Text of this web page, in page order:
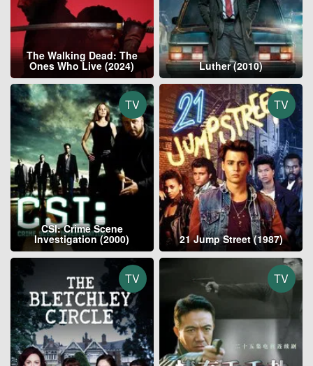
The Walking Dead: The
Ones Who Live (2024) Luther (2010)
TV
CSI: Crime Scene
Investigation (2000)
TV
21 Jump Street (1987)
TV TV